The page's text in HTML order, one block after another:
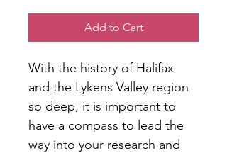
Add to Cart
With the history of Halifax
and the Lykens Valley region
so deep, it is important to
have a compass to lead the
way into your research and